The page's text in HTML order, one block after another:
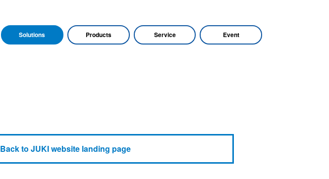
Solutions Products Service Event
Back to JUKI website landing page